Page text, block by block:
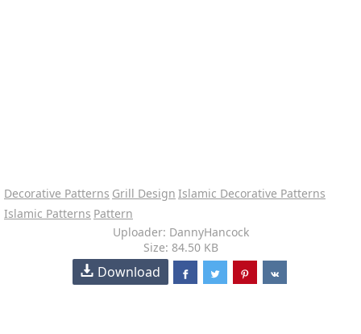
Decorative Patterns Grill Design Islamic Decorative Patterns
Islamic Patterns Pattern
Uploader: DannyHancock
Size: 84.50 KB
Download